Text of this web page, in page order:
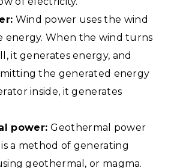
Wind power uses the wind
energy. When the wind turns
it generates energy, and
the generated energy
inside, it generates
power:Geothermal power
a method of generating
geothermal, or magma.